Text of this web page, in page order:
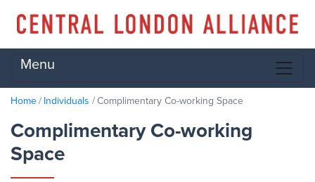
Menu
Home Individuals Complimentary Co-working Space
Complimentary Co-working
Space